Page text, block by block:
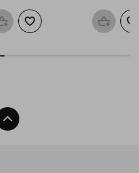
Add to basketAdd to wishlist Add to
Back To Top